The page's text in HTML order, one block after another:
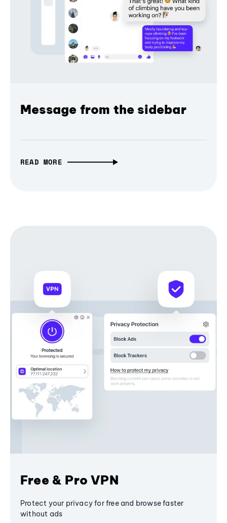
Message from the sidebar
READ MORE
Free & Pro VPN
Protect your privacy for free and browse faster
without ads